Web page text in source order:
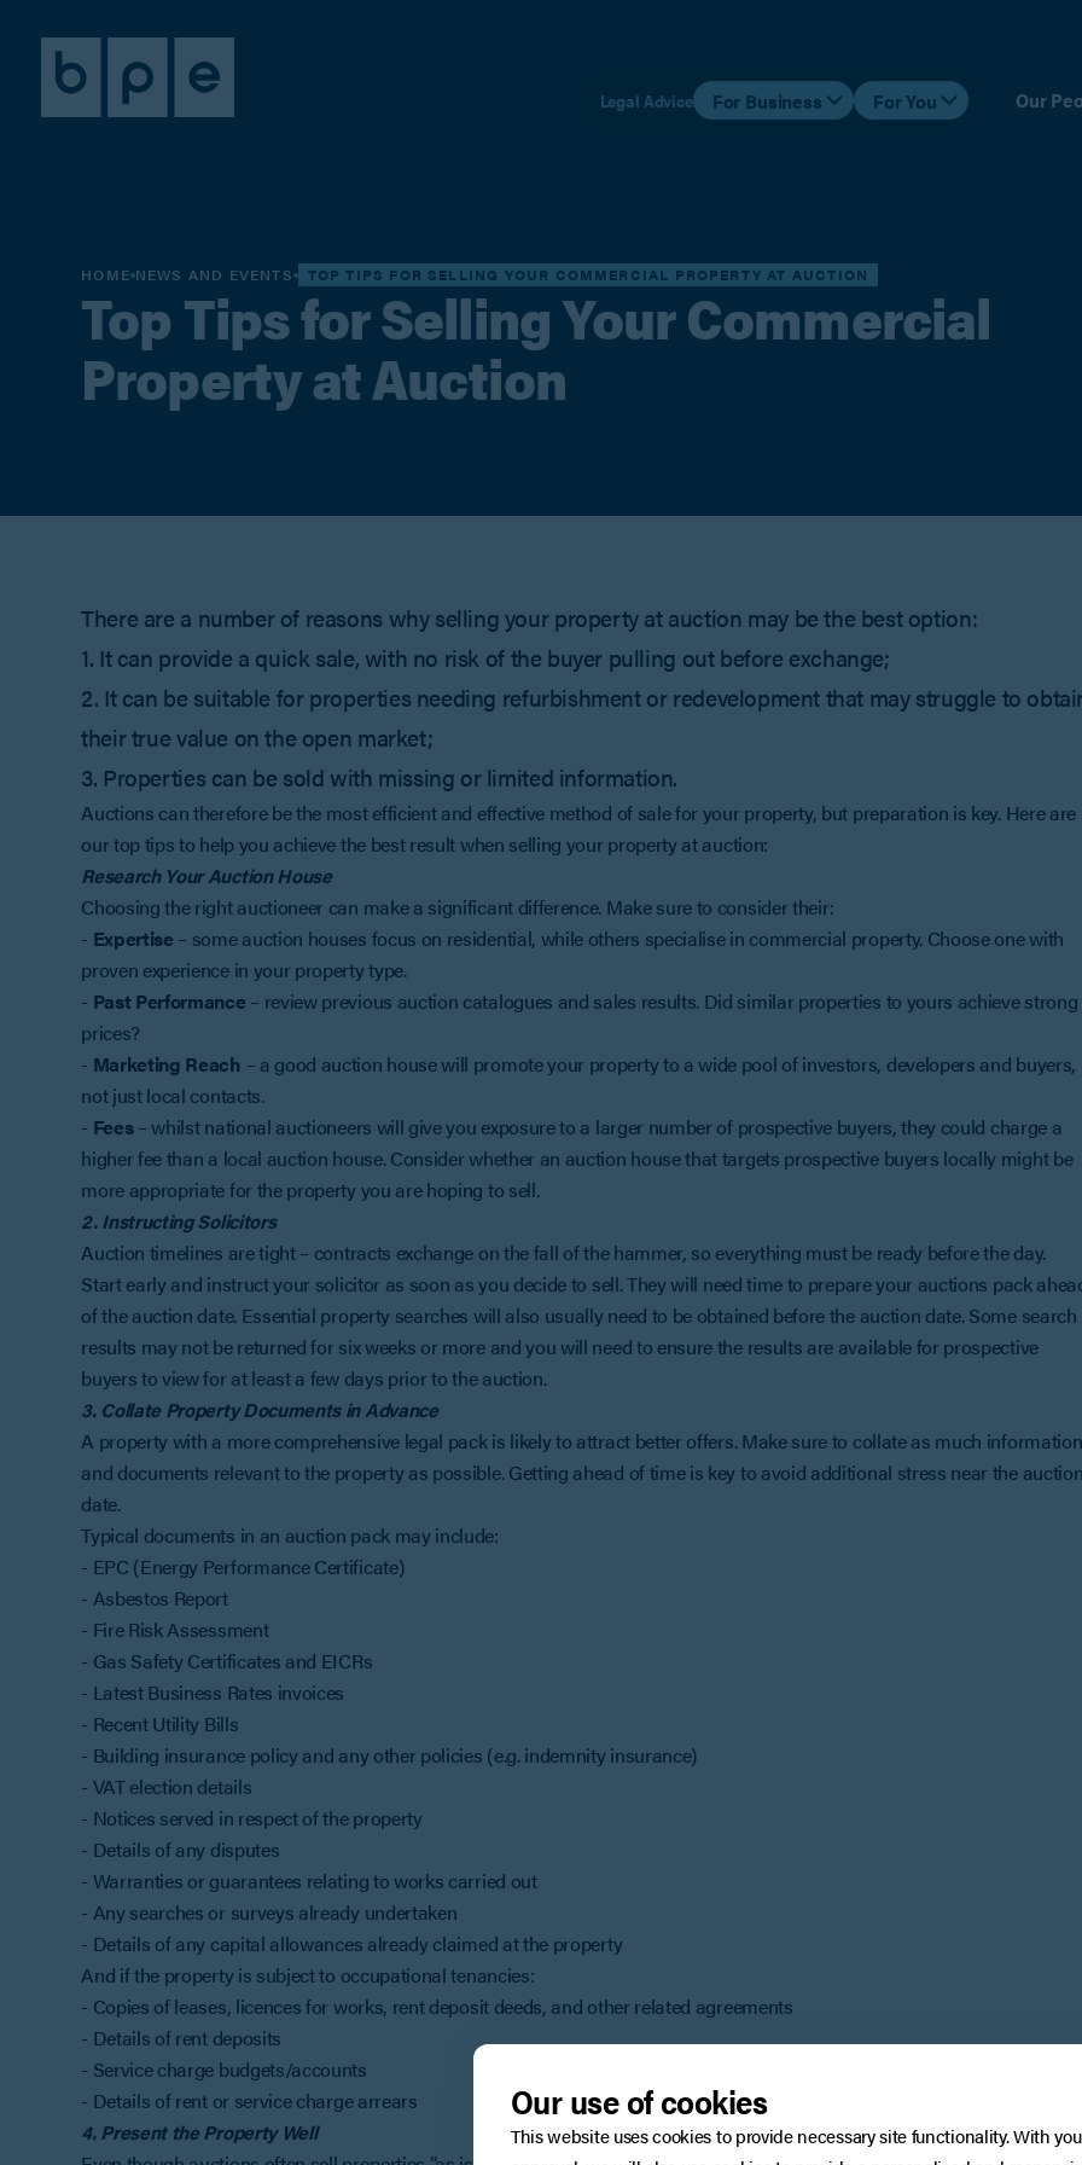
Legal Advice For Business For You Our
HOME NEWS AND EVENTS TOP TIPS FOR SELLING YOUR COMMERCIAL PROPERTY AT AUCTION
Top Tips for Selling Your Commercial
Property at Auction
There are a number of reasons why selling your property at auction may be the best option:
1. It can provide a quick sale, with no risk of the buyer pulling out before exchange;
2. It can be suitable for properties needing refurbishment or redevelopment that may struggle to
their true value on the open market;
3. Properties can be sold with missing or limited information.
Auctions can therefore be the most efficient and effective method of sale for your property, but preparation is key. Here are
our top tips to help you achieve the best result when selling your property at auction:
Research Your Auction House
Choosing the right auctioneer can make a significant difference. Make sure to consider their:
- Expertise – some auction houses focus on residential, while others specialise in commercial property. Choose one with
proven experience in your property type.
- Past Performance – review previous auction catalogues and sales results. Did similar properties to yours achieve strong
prices?
- Marketing Reach – a good auction house will promote your property to a wide pool of investors, developers and buyers,
not just local contacts.
- Fees– whilst national auctioneers will give you exposure to a larger number of prospective buyers, they could charge a
higher fee than a local auction house. Consider whether an auction house that targets prospective buyers locally might be
more appropriate for the property you are hoping to sell.
2. Instructing Solicitors
Auction timelines are tight – contracts exchange on the fall of the hammer, so everything must be ready before the day.
Start early and instruct your solicitor as soon as you decide to sell. They will need time to prepare your auctions pack
of the auction date. Essential property searches will also usually need to be obtained before the auction date. Some search
results may not be returned for six weeks or more and you will need to ensure the results are available for prospective
buyers to view for at least a few days prior to the auction.
3. Collate Property Documents in Advance
A property with a more comprehensive legal pack is likely to attract better offers. Make sure to collate as much information
and documents relevant to the property as possible. Getting ahead of time is key to avoid additional stress near the
date.
Typical documents in an auction pack may include:
- EPC (Energy Performance Certificate)
- Asbestos Report
- Fire Risk Assessment
- Gas Safety Certificates and EICRs
- Latest Business Rates invoices
- Recent Utility Bills
- Building insurance policy and any other policies (e.g. indemnity insurance)
- VAT election details
- Notices served in respect of the property
- Details of any disputes
- Warranties or guarantees relating to works carried out
- Any searches or surveys already undertaken
- Details of any capital allowances already claimed at the property
And if the property is subject to occupational tenancies:
- Copies of leases, licences for works, rent deposit deeds, and other related agreements
- Details of rent deposits
- Service charge budgets/accounts
- Details of rent or service charge arrears
4. Present the Property Well
Our use of cookies
This website uses cookies to provide necessary site functionality. With